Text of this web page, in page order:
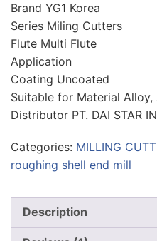
Brand YG1 Korea
Series Miling Cutters
Flute Multi Flute
Application
Coating Uncoated
Suitable for Material Alloy,
Distributor PT. DAI STAR
Categories: MILLING
roughing shell end mill
Description